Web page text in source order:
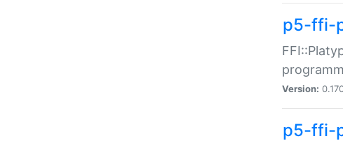
p5-ffi-
Version:
p5-ffi-